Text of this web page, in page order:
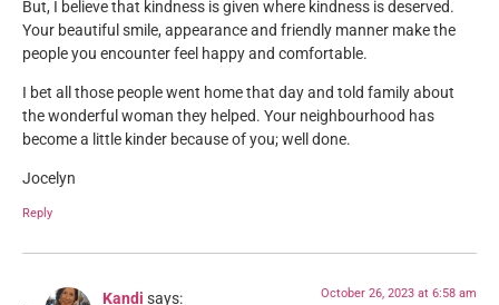
But, I believe that kindness is given where kindness is deserved.
Your beautiful smile, appearance and friendly manner make the
people you encounter feel happy and comfortable.
I bet all those people went home that day and told family about
the wonderful woman they helped. Your neighbourhood has
become a little kinder because of you; well done.
Jocelyn
Reply
Kandi says: October 26, 2023 at 6:58 am